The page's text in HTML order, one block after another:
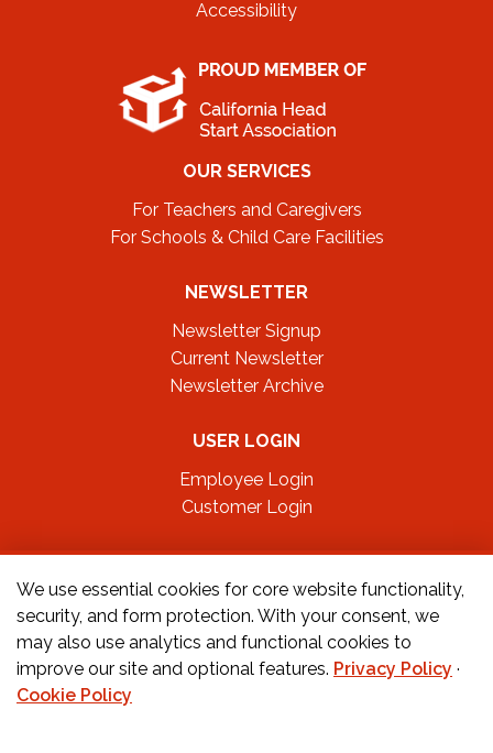
Accessibility
OUR SERVICES
For Teachers and Caregivers
For Schools & Child Care Facilities
NEWSLETTER
Newsletter Signup
Current Newsletter
Newsletter Archive
USER LOGIN
Employee Login
Customer Login
FOLLOW US ON
CONTACT US
Orders:
877-222-6070
We use essential cookies for core website functionality,
security, and form protection. With your consent, we
may also use analytics and functional cookies to
improve our site and optional features. Privacy Policy ·
Cookie Policy